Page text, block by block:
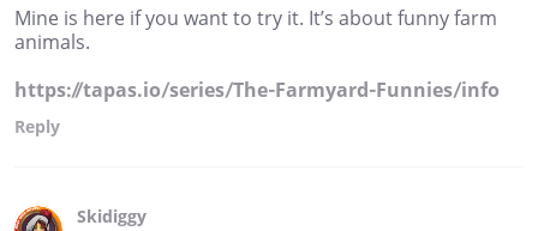
Mine is here if you want to try it. It’s about funny farm
animals.
https://tapas.io/series/The-Farmyard-Funnies/info
Reply
Skidiggy